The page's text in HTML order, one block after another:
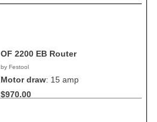
OF 2200 EB Router
by Festool
Motor draw: 15 amp
$970.00